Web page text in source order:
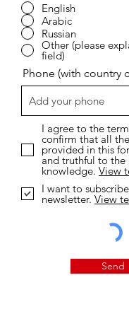
English
Arabic
Russian
Other (please
field)
Phone (with country
I agree to the
confirm that all
provided in this
and truthful to the
knowledge. View
I want to
newsletter. View
Send